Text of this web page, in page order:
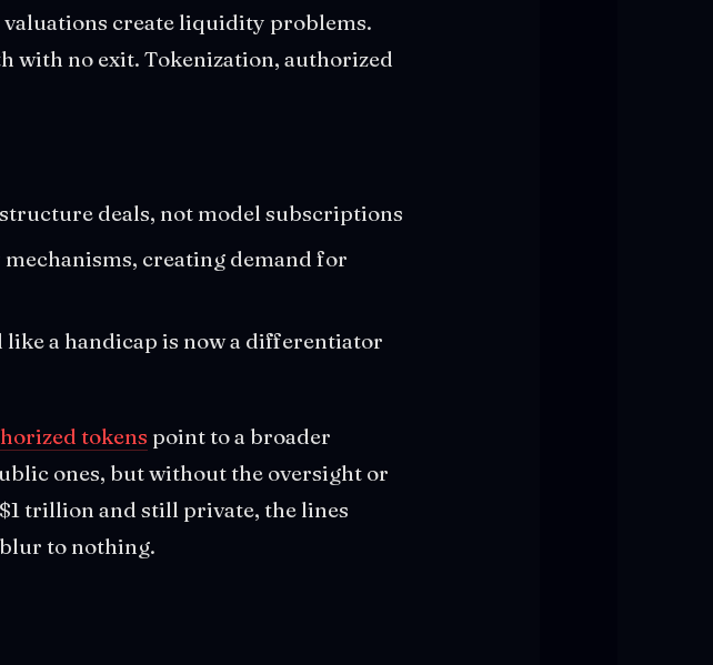
create liquidity problems.
with no exit. Tokenization, authorized
deals, not model subscriptions
creating demand for
a handicap is now a differentiator
tokens point to a broader
ones, but without the oversight or
trillion and still private, the lines
to nothing.